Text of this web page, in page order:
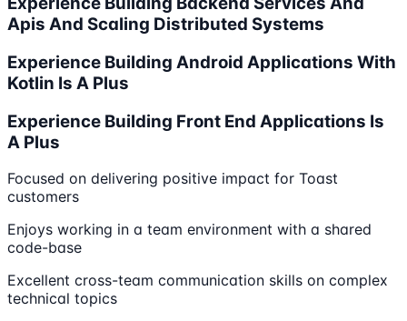
Apis And Scaling Distributed Systems
Experience Building Android Applications With
Kotlin Is A Plus
Experience Building Front End Applications Is
A Plus
Focused on delivering positive impact for Toast
customers
Enjoys working in a team environment with a shared
code-base
Excellent cross-team communication skills on complex
technical topics